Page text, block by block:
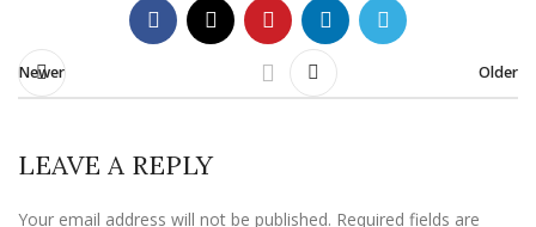
Newer Older
LEAVE A REPLY
Your email address will not be published. Required fields are